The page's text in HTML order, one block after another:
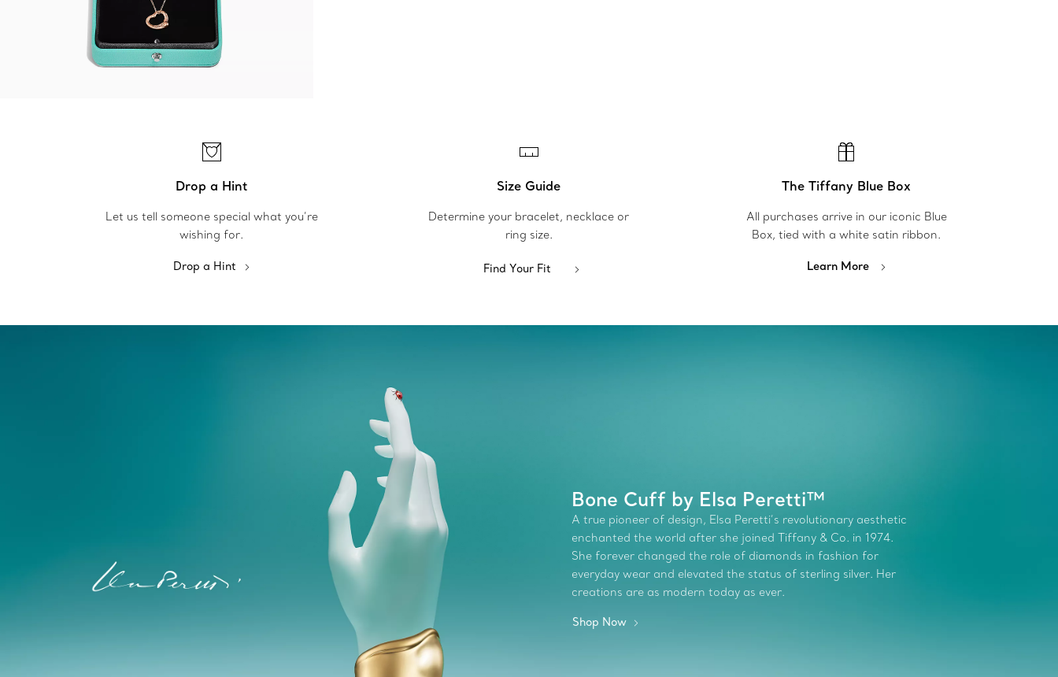
Drop a Hint
Let us tell someone special what you’re
wishing for.
Drop a Hint
Size Guide
Determine your bracelet, necklace or
ring size.
Find Your Fit
The Tiffany Blue Box
All purchases arrive in our iconic Blue
Box, tied with a white satin ribbon.
Learn More
Bone Cuff by Elsa Peretti™
A true pioneer of design, Elsa Peretti’s revolutionary aesthetic
enchanted the world after she joined Tiffany & Co. in 1974.
She forever changed the role of diamonds in fashion for
everyday wear and elevated the status of sterling silver. Her
creations are as modern today as ever.
Shop Now